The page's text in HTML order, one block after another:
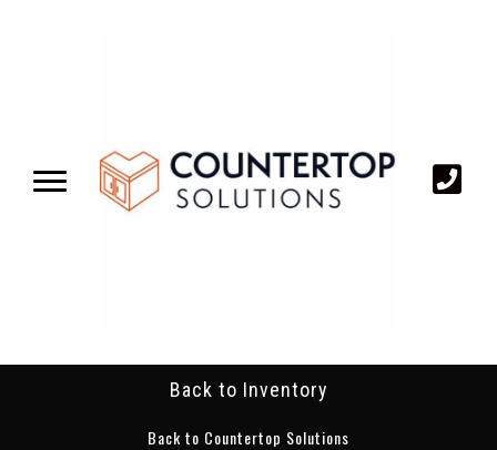
Back to Inventory
Back to Countertop Solutions